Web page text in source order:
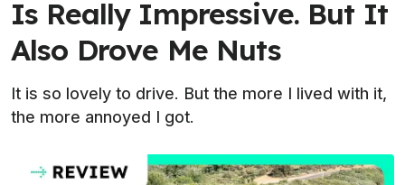
Is Really Impressive. But It
Also Drove Me Nuts
It is so lovely to drive. But the more I lived with it,
the more annoyed I got.